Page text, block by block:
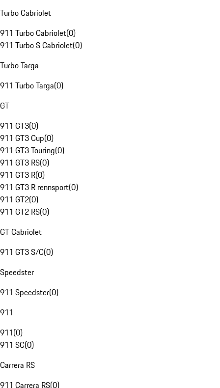
Turbo Cabriolet
911 Turbo Cabriolet(0)
911 Turbo S Cabriolet(0)
Turbo Targa
911 Turbo Targa(0)
GT
911 GT3(0)
911 GT3 Cup(0)
911 GT3 Touring(0)
911 GT3 RS(0)
911 GT3 R(0)
911 GT3 R rennsport(0)
911 GT2(0)
911 GT2 RS(0)
GT Cabriolet
911 GT3 S/C(0)
Speedster
911 Speedster(0)
911
911(0)
911 SC(0)
Carrera RS
911 Carrera RS(0)